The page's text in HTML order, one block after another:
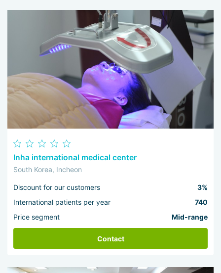
Inha international medical center
South Korea, Incheon
Discount for our customers
3%
International patients per year
740
Price segment
Mid-range
Contact